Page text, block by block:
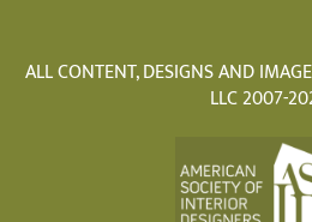
ALL CONTENT, DESIGNS AND
LLC 2007-